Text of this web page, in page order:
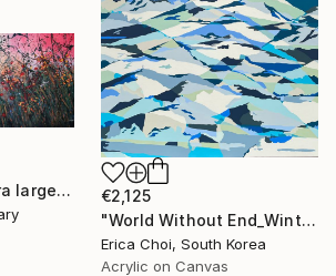
€2,125
"World Without End_Winter Mountain" Painting
Erica Choi, South Korea
Acrylic on Canvas
""Rise Again" Extra large original floral landscape" Painting